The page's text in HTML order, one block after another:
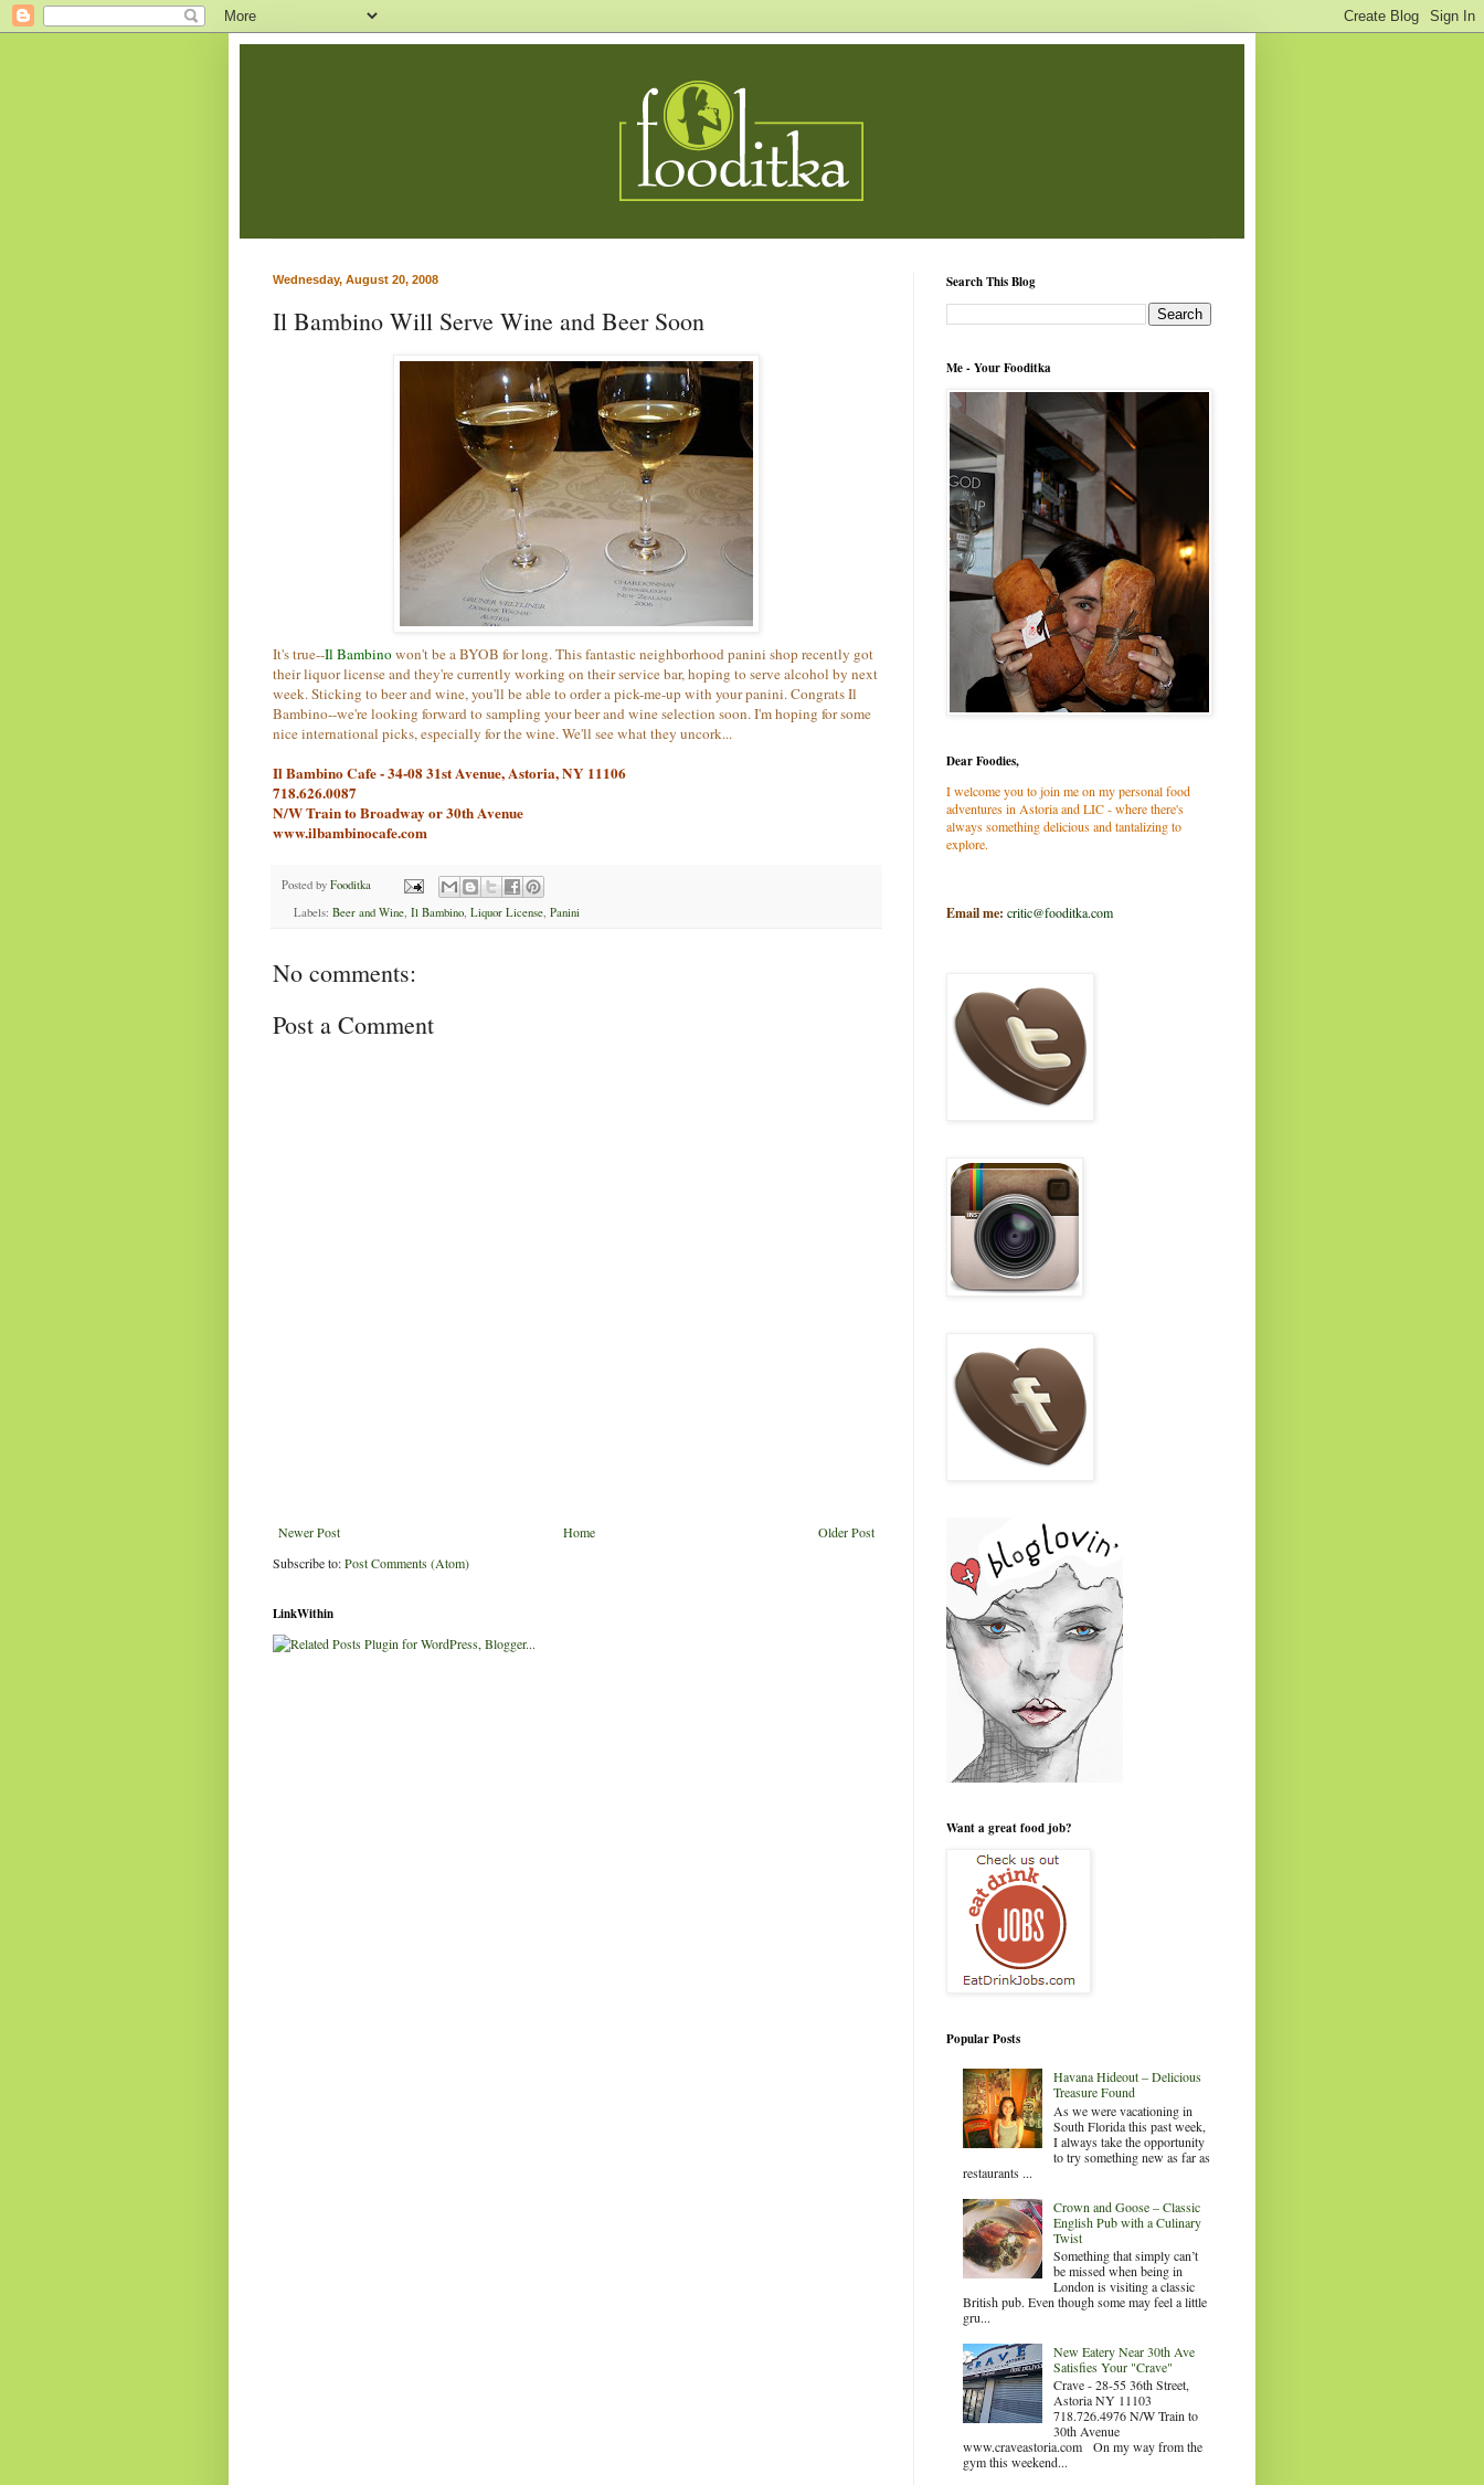
Wednesday, August 20, 2008
Il Bambino Will Serve Wine and Beer Soon
It's true--Il Bambinowon't be a BYOB for long. This fantastic neighborhood panini shop recently got
their liquor license and they're currently working on their service bar, hoping to serve alcohol by next
week. Sticking to beer and wine, you'll be able to order a pick-me-up with your panini. Congrats Il
Bambino--we're looking forward to sampling your beer and wine selection soon. I'm hoping for some
nice international picks, especially for the wine. We'll see what they uncork...
Il Bambino Cafe - 34-08 31st Avenue, Astoria, NY 11106
718.626.0087
N/W Train to Broadway or 30th Avenue
www.ilbambinocafe.com
Posted by Fooditka
Labels: Beer and Wine, Il Bambino, Liquor License, Panini
No comments:
Post a Comment
Newer Post Older Post
Home
Subscribe to:Post Comments (Atom)
LinkWithin
Search This Blog
Me - Your Fooditka
Dear Foodies,
I welcome you to join me on my personal food
adventures in Astoria and LIC - where there's
always something delicious and tantalizing to
explore.
Email me: critic@fooditka.com
Want a great food job?
Popular Posts
Havana Hideout – Delicious
Treasure Found
As we were vacationing in
South Florida this past week,
I always take the opportunity
to try something new as far as
restaurants ...
Crown and Goose – Classic
English Pub with a Culinary
Twist
Something that simply can’t
be missed when being in
London is visiting a classic
British pub. Even though some may feel a little
gru...
New Eatery Near 30th Ave
Satisfies Your "Crave"
Crave - 28-55 36th Street,
Astoria NY 11103
718.726.4976 N/W Train to
30th Avenue
www.craveastoria.com On my way from the
gym this weekend...